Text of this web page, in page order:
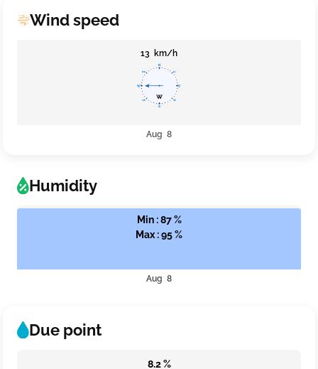
Wind speed
13 km/h
Aug 8
Humidity
Min : 87 %
Max : 95 %
Aug 8
Due point
8.2 %